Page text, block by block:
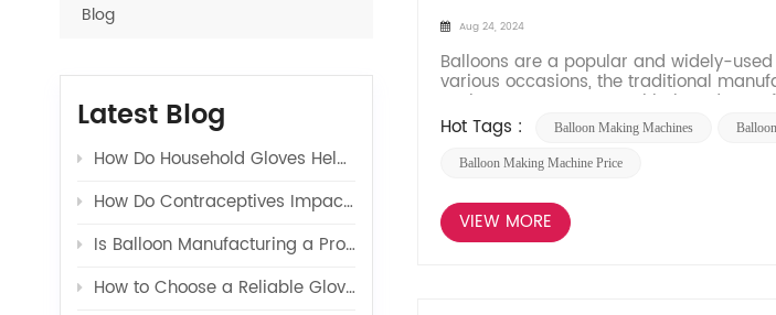
Aug 24, 2024
Balloons are a popular and widely-
various occasions, the traditional
environment. However, with the advent
Hot Tags :
Balloon Making Machines
Balloon Making Machine Price
VIEW MORE
Blog
Latest Blog
How Do Household Gloves Help Protect Your Hands from Harsh Cleaning Agents?
How Do Contraceptives Impact Long-Term Sexual Health and Wellbeing?
Is Balloon Manufacturing a Profitable Business in 2026?
How to Choose a Reliable Glove Production Line Supplier?